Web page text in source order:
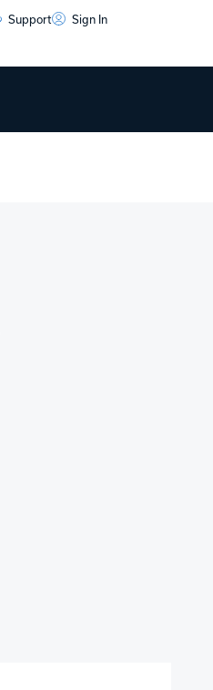
Support Sign In